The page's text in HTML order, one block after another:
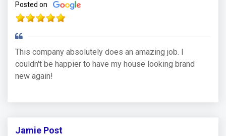
Posted on
This company absolutely does an amazing job. I
couldn't be happier to have my house looking brand
new again!
Jamie Post